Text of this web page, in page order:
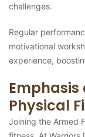
challenges.
Regular
motivational
experience,
Emphasis
Physical
Joining the Armed